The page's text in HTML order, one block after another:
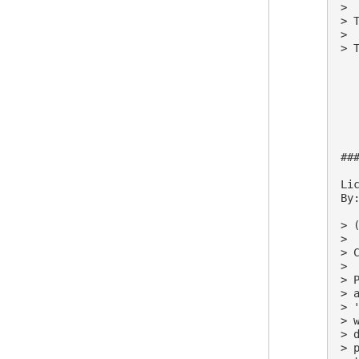
>
>
>
>
>
>
>
>
>
>
>
>
>
>